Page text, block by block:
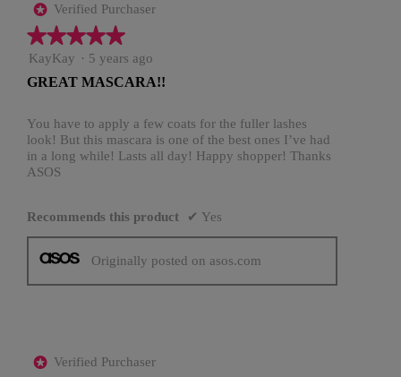
* Verified Purchaser
★★★★★
★★★★★
5
of
stars.
KayKay · 5 years ago
GREAT MASCARA!!
You have to apply a few coats for the fuller lashes
look! But this mascara is one of the best ones I’ve had
in a long while! Lasts all day! Happy shopper! Thanks
ASOS
Recommends this product ✔ Yes
Originally posted on asos.com
* Verified Purchaser